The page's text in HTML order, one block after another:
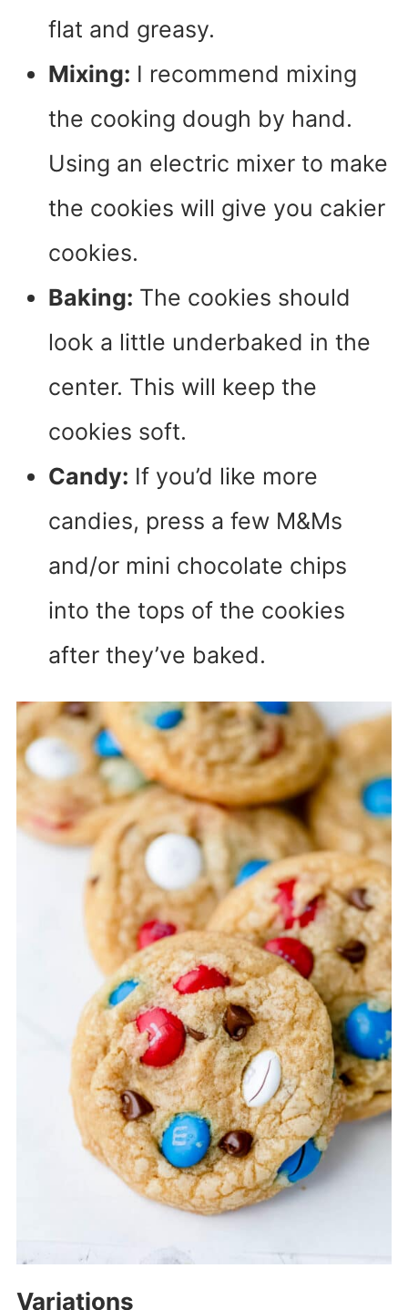
flat and greasy.
Mixing: I recommend mixing
the cooking dough by hand.
Using an electric mixer to make
the cookies will give you cakier
cookies.
Baking: The cookies should
look a little underbaked in the
center. This will keep the
cookies soft.
Candy: If you’d like more
candies, press a few M&Ms
and/or mini chocolate chips
into the tops of the cookies
after they’ve baked.
Variations